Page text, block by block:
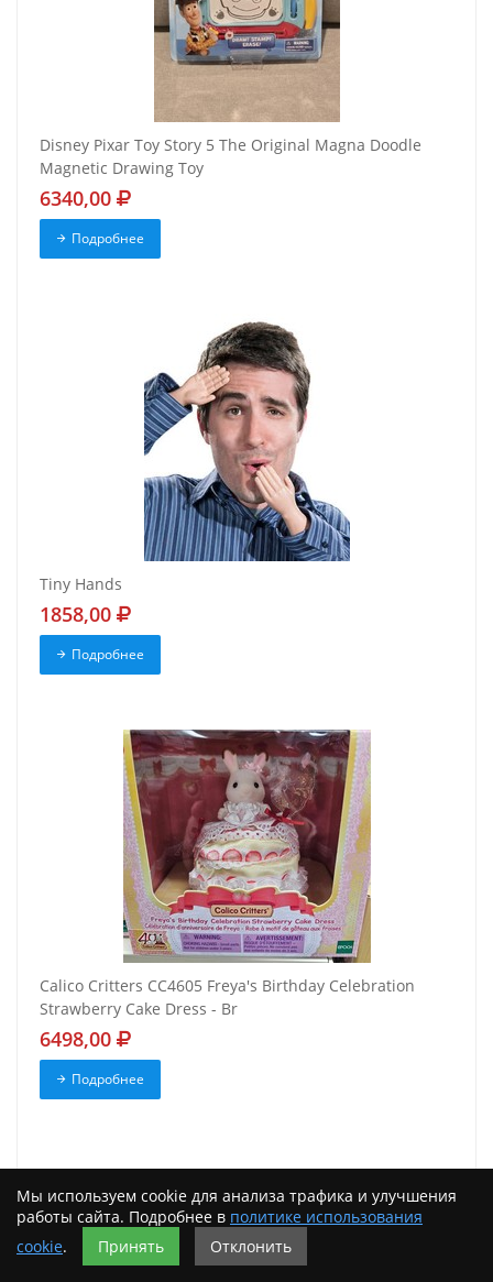
Disney Pixar Toy Story 5 The Original Magna Doodle
Magnetic Drawing Toy
6340,00
Подробнее
Tiny Hands
1858,00
Подробнее
Calico Critters CC4605 Freya's Birthday Celebration
Strawberry Cake Dress - Br
6498,00
Подробнее
Мы используем cookie для анализа трафика и улучшения
работы сайта. Подробнее в политике использования
cookie. Принять Отклонить